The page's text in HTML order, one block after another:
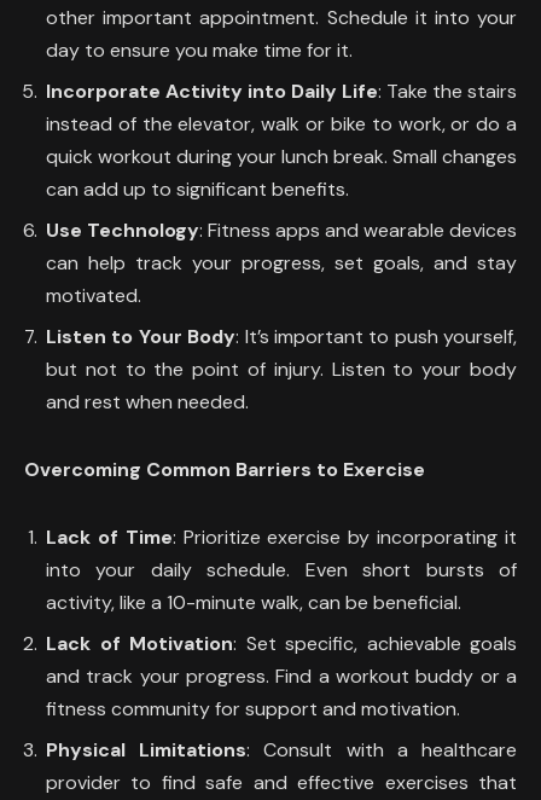
other important appointment. Schedule it into your
day to ensure you make time for it.
Incorporate Activity into Daily Life: Take the stairs
instead of the elevator, walk or bike to work, or do a
quick workout during your lunch break. Small changes
can add up to significant benefits.
Use Technology: Fitness apps and wearable devices
can help track your progress, set goals, and stay
motivated.
Listen to Your Body: It’s important to push yourself,
but not to the point of injury. Listen to your body
and rest when needed.
Overcoming Common Barriers to Exercise
Lack of Time: Prioritize exercise by incorporating it
into your daily schedule. Even short bursts of
activity, like a 10-minute walk, can be beneficial.
Lack of Motivation: Set specific, achievable goals
and track your progress. Find a workout buddy or a
fitness community for support and motivation.
Physical Limitations: Consult with a healthcare
provider to find safe and effective exercises that